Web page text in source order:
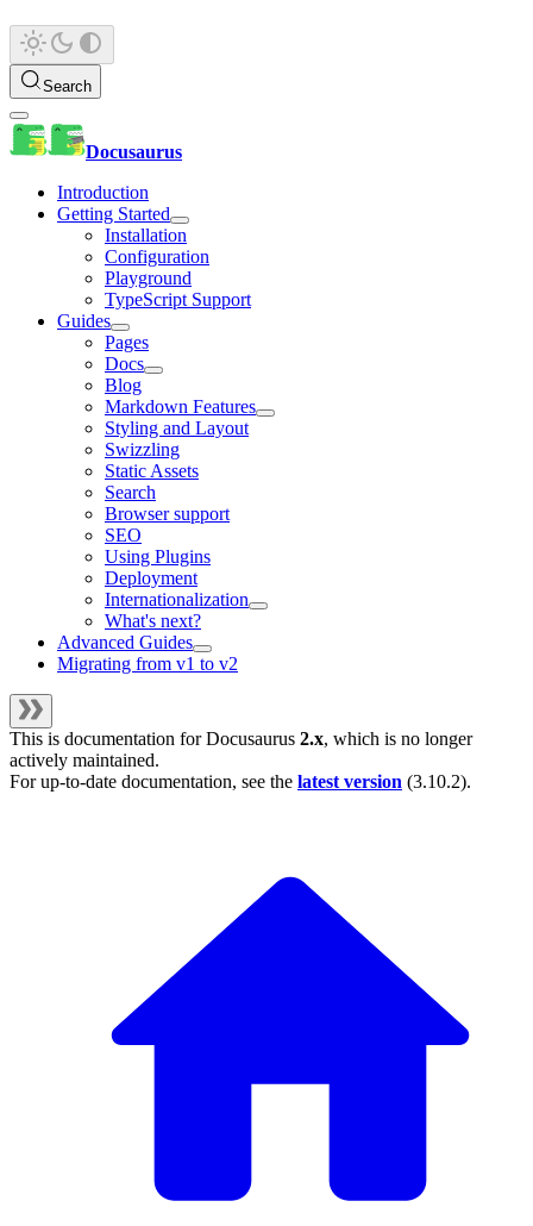
Search
Docusaurus
Introduction
Getting Started
Installation
Configuration
Playground
TypeScript Support
Guides
Pages
Docs
Blog
Markdown Features
Styling and Layout
Swizzling
Static Assets
Search
Browser support
SEO
Using Plugins
Deployment
Internationalization
What's next?
Advanced Guides
Migrating from v1 to v2
This is documentation forDocusaurus 2.x, which is no longer
actively maintained.
For up-to-date documentation, see the latest version (3.10.2).